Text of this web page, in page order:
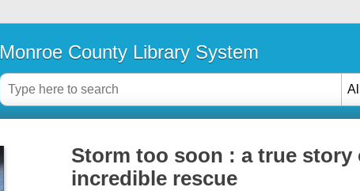
Monroe County Library System
Storm too soon : a true story
incredible rescue